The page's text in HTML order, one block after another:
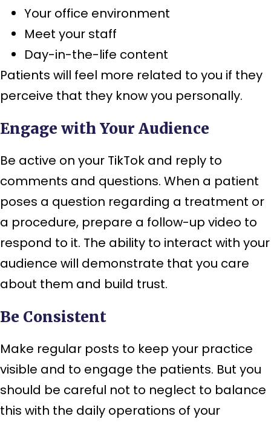
Your office environment
Meet your staff
Day-in-the-life content
Patients will feel more related to you if they
perceive that they know you personally.
Engage with Your Audience
Be active on your TikTok and reply to
comments and questions. When a patient
poses a question regarding a treatment or
a procedure, prepare a follow-up video to
respond to it. The ability to interact with your
audience will demonstrate that you care
about them and build trust.
Be Consistent
Make regular posts to keep your practice
visible and to engage the patients. But you
should be careful not to neglect to balance
this with the daily operations of your